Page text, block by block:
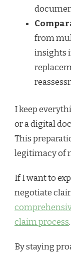
from
insights
I keep
or a digital
This
legitimacy of
If I want to
negotiate
claim process.
By staying